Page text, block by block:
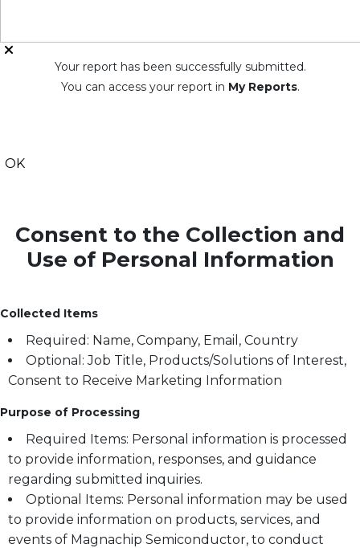
Your report has been successfully submitted.
You can access your report in My Reports.
OK
Consent to the Collection and
Use of Personal Information
Collected Items
Required: Name, Company, Email, Country
Optional: Job Title, Products/Solutions of Interest,
Consent to Receive Marketing Information
Purpose of Processing
Required Items: Personal information is processed
to provide information, responses, and guidance
regarding submitted inquiries.
Optional Items: Personal information may be used
to provide information on products, services, and
events of Magnachip Semiconductor, to conduct